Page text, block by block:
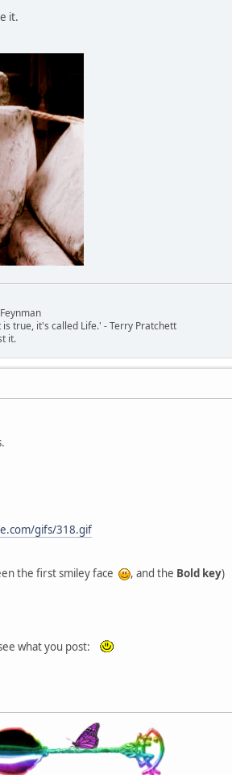
it.
true, it's called Life.' - Terry Pratchett
it.
gifs/318.gif
the first smiley face
, and the Bold key)
what you post: